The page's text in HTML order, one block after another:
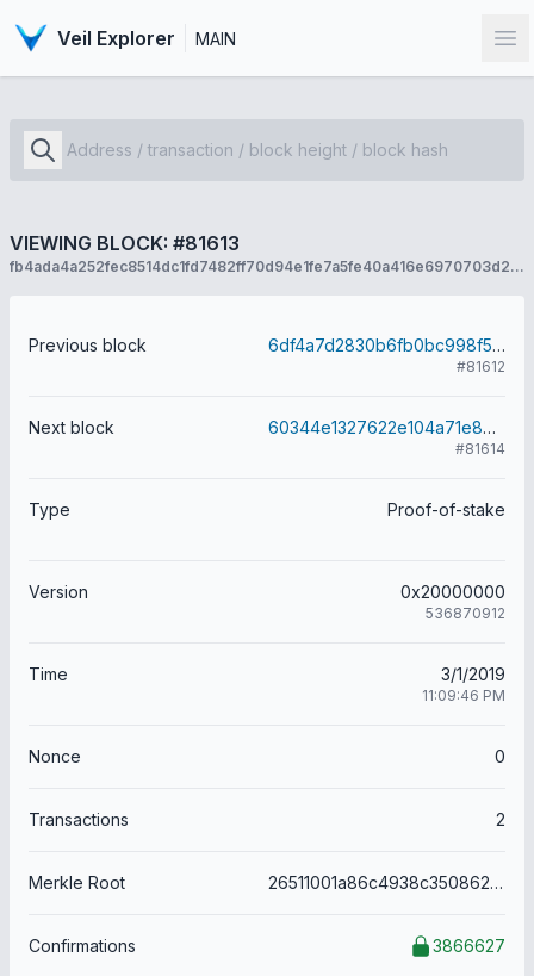
Veil Explorer MAIN
VIEWING BLOCK: #81613
fb4ada4a252fec8514dc1fd7482ff70d94e1fe7a5fe40a416e6970703d2a57ca
Previous block 6df4a7d2830b6fb0bc998f5172dee40d53e8dba6ee8cd62f00bfd42bbb3693c2
#81612
Next block 60344e1327622e104a71e8497a73b6564a49fd83662ccfb2b7adc86298167df5
#81614
Type Proof-of-stake
Version 0x20000000
536870912
Time 3/1/2019
11:09:46 PM
Nonce 0
Transactions 2
Merkle Root 26511001a86c4938c3508621214800669f7d2f4f53a777b12edc06a5f08032da
Confirmations 3866627